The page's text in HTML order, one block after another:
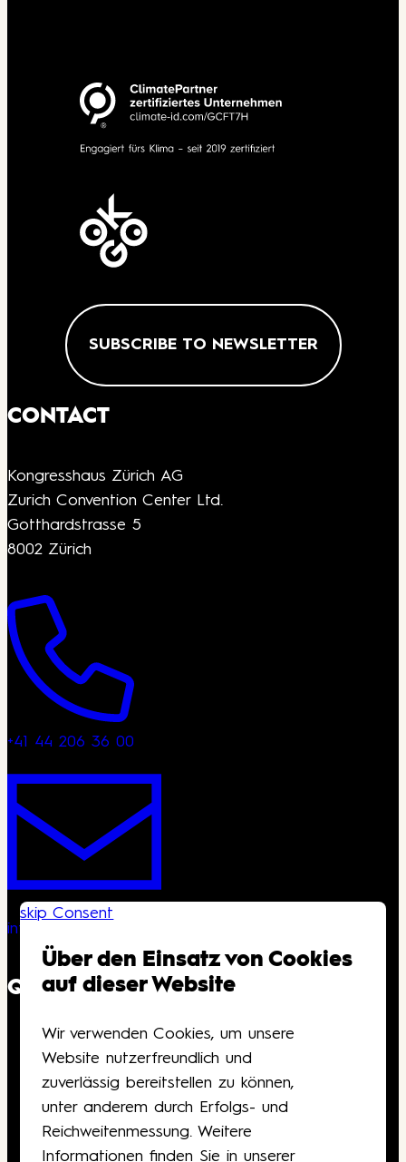
skip Consent
Über den Einsatz von Cookies
auf dieser Website
Wir verwenden Cookies, um unsere
Website nutzerfreundlich und
zuverlässig bereitstellen zu können,
unter anderem durch Erfolgs- und
Reichweitenmessung. Weitere
Informationen finden Sie in unserer
SUBSCRIBE TO NEWSLETTER
CONTACT
Kongresshaus Zürich AG
Zurich Convention Center Ltd.
Gotthardstrasse 5
8002 Zürich
+41 44 206 36 00
info@kongresshaus.ch
QUICKLINKS